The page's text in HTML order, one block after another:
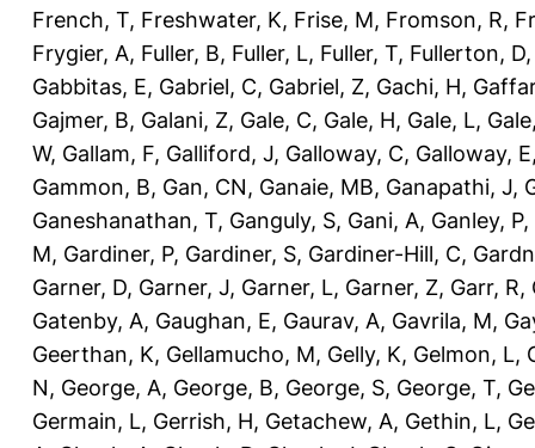
French, T, Freshwater, K, Frise, M, Fromson, R,
Frygier, A, Fuller, B, Fuller, L, Fuller, T, Fullerton, D
Gabbitas, E, Gabriel, C, Gabriel, Z, Gachi, H,
Gajmer, B, Galani, Z, Gale, C, Gale, H, Gale, L,
W, Gallam, F, Galliford, J, Galloway, C, Galloway, E
Gammon, B, Gan, CN, Ganaie, MB, Ganapathi, J,
Ganeshanathan, T, Ganguly, S, Gani, A, Ganley, P,
M, Gardiner, P, Gardiner, S, Gardiner-Hill, C,
Garner, D, Garner, J, Garner, L, Garner, Z, Garr, R,
Gatenby, A, Gaughan, E, Gaurav, A, Gavrila, M,
Geerthan, K, Gellamucho, M, Gelly, K, Gelmon, L,
N, George, A, George, B, George, S, George, T,
Germain, L, Gerrish, H, Getachew, A, Gethin, L,